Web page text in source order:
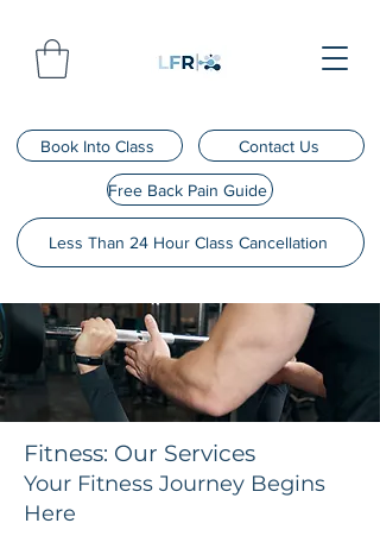
Book Into Class Contact Us
Less Than 24 Hour Class Cancellation
Free Back Pain Guide
Fitness: Our Services
Your Fitness Journey Begins
Here